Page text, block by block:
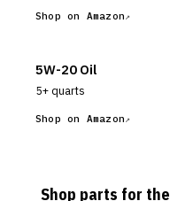
Shop on Amazon
5W-20 Oil
5+ quarts
Shop on Amazon
Shop parts for the